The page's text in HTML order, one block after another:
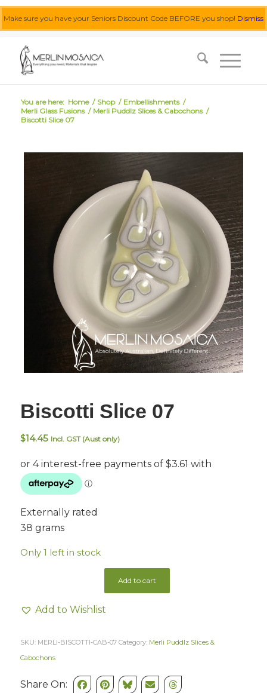
Make sure you have your Seniors Discount Code BEFORE you shop! Dismiss
You are here: Home / Shop / Embellishments /
Merli Glass Fusions / Merli Puddlz Slices & Cabochons /
Biscotti Slice 07
Biscotti Slice 07
$14.45 Incl. GST (Aust only)
Externally rated
38 grams
Only 1 left in stock
Add to cart
Add to Wishlist
SKU: MERLI-BISCOTTI-CAB-07 Category: Merli Puddlz Slices &
Cabochons
Share On: